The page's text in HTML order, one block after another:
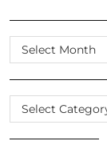
SCROLL
THE
ARCHIVES
CATEGORIES